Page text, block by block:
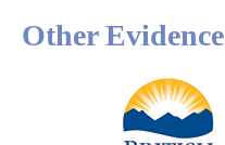
Other Evidence